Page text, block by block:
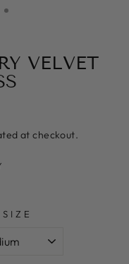
VELVET
at checkout.
SIZE